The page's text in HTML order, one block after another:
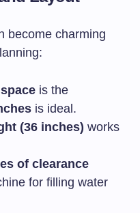
become charming
is the
is ideal.
(36 inches) works
of clearance
for filling water